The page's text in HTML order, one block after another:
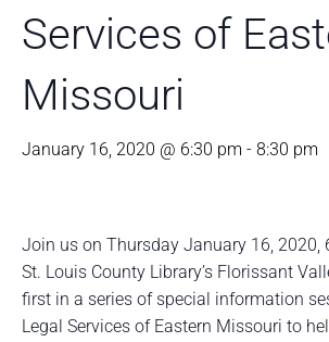
Services of
Missouri
January 16, 2020 @ 6:30 pm - 8:30 pm
Join us on Thursday January 16, 2020,
St. Louis County Library’s Florissant
first in a series of special information
Legal Services of Eastern Missouri to